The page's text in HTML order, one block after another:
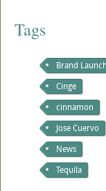
Tags
Brand Launch
Cinge
cinnamon
Jose Cuervo
News
Tequila